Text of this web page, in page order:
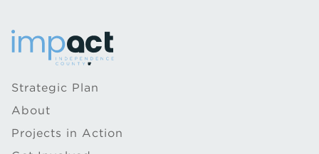
Strategic Plan
About
Projects in Action